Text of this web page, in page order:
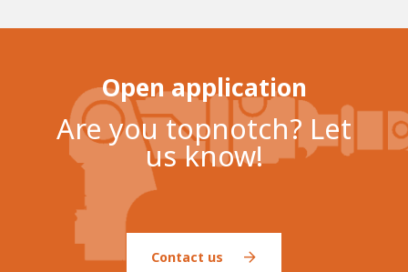
Open application
Are you topnotch? Let
us know!
Contact us